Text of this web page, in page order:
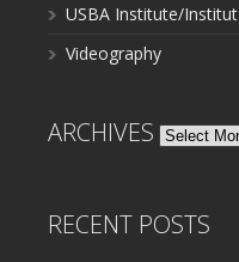
USBA Institute/Institut
Videography
ARCHIVES Archives
RECENT POSTS